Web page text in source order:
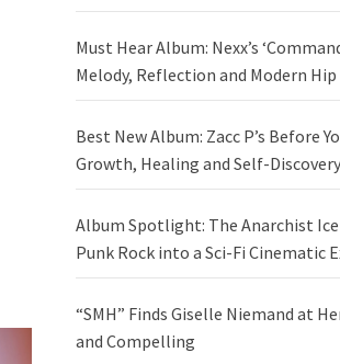
Must Hear Album: Nexx’s
Melody, Reflection and Modern Hip
Best New Album: Zacc P’s Before
Growth, Healing and Self-Discovery
Album Spotlight: The Anarchist Ice
Punk Rock into a Sci-Fi Cinematic
“SMH” Finds Giselle Niemand at
and Compelling